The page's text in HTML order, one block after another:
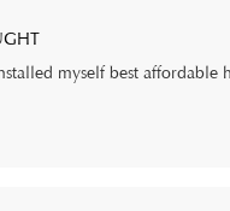
myself best affordable